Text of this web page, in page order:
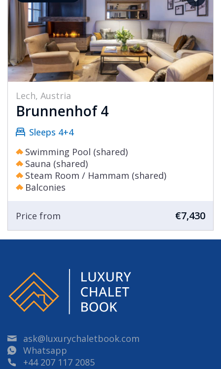
Lech, Austria
Brunnenhof 4
Sleeps 4+4
Swimming Pool (shared)
Sauna (shared)
Steam Room / Hammam (shared)
Balconies
Price from €7,430
ask@luxurychaletbook.com
Whatsapp
+44 207 117 2085